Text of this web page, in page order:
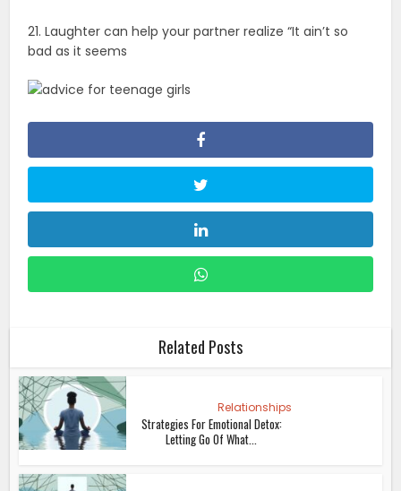
21. Laughter can help your partner realize “It ain’t so
bad as it seems
Related Posts
Relationships
Strategies For Emotional Detox:
Letting Go Of What...